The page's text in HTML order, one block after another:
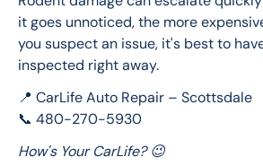
it goes unnoticed, the more
you suspect an issue, it's best to
inspected right away.
📍 CarLife Auto Repair – Scottsdale
📞 480-270-5930
How's Your CarLife? 😉